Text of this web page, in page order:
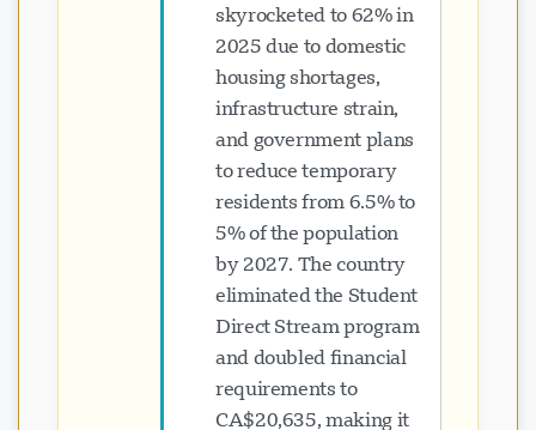
skyrocketed to 62% in
2025 due to domestic
housing shortages,
infrastructure strain,
and government plans
to reduce temporary
residents from 6.5% to
5% of the population
by 2027. The country
eliminated the Student
Direct Stream program
and doubled financial
requirements to
CA$20,635, making it